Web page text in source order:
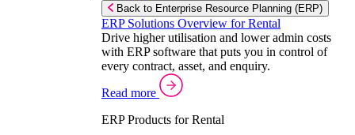
Back to Enterprise Resource Planning (ERP)
ERP Solutions Overview for Rental
Drive higher utilisation and lower admin costs
with ERP software that puts you in control of
every contract, asset, and enquiry.
Read more
ERP Products for Rental